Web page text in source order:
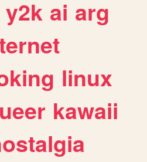
y2k ai arg
linux
kawaii